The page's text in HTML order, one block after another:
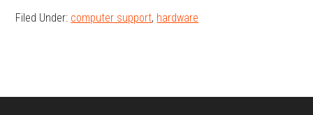
Filed Under: computer support, hardware